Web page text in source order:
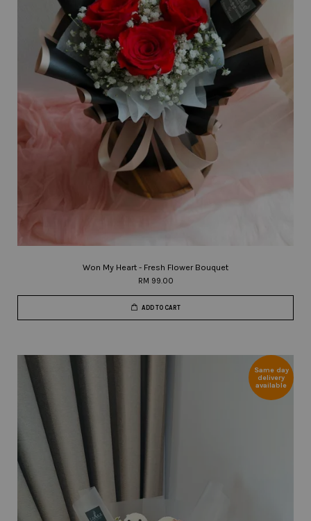
Won My Heart - Fresh Flower Bouquet
RM 99.00
ADD TO CART
Same day
delivery
available